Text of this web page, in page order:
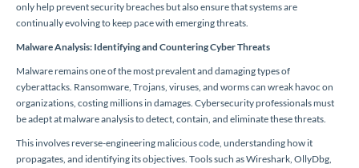
only help prevent security breaches but also ensure that systems are
continually evolving to keep pace with emerging threats.
Malware Analysis: Identifying and Countering Cyber Threats
Malware remains one of the most prevalent and damaging types of
cyberattacks. Ransomware, Trojans, viruses, and worms can wreak havoc on
organizations, costing millions in damages. Cybersecurity professionals must
be adept at malware analysis to detect, contain, and eliminate these threats.
This involves reverse-engineering malicious code, understanding how it
propagates, and identifying its objectives. Tools such as Wireshark, OllyDbg,